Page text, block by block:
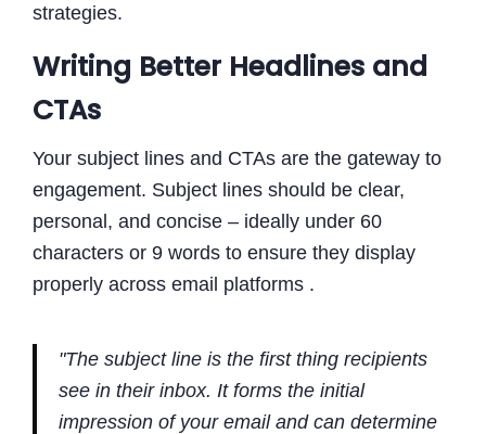
strategies.
Writing Better Headlines and
CTAs
Your subject lines and CTAs are the gateway to
engagement. Subject lines should be clear,
personal, and concise – ideally under 60
characters or 9 words to ensure they display
properly across email platforms .
"The subject line is the first thing recipients
see in their inbox. It forms the initial
impression of your email and can determine